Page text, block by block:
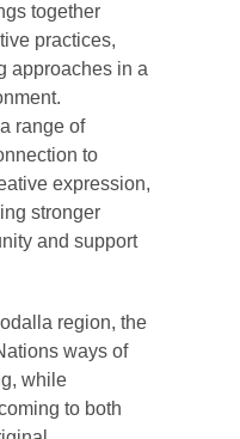
together
practices,
approaches in a
range of
to
expression,
stronger
and support
region, the
ways of
while
to both